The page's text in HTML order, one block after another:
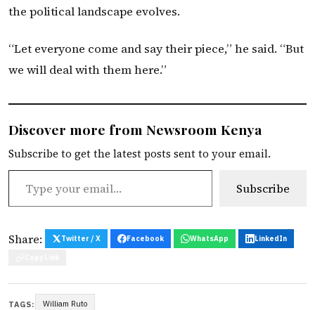
the political landscape evolves.
“Let everyone come and say their piece,” he said. “But
we will deal with them here.”
Discover more from Newsroom Kenya
Subscribe to get the latest posts sent to your email.
Type your email…
Subscribe
Share: Twitter / X Facebook WhatsApp LinkedIn
TAGS: William Ruto